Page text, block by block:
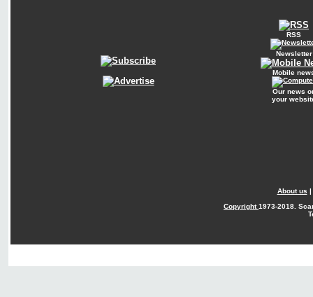
RSS
Newsletter
Mobile
Our news
your
About us |
Copyright1973-2018.